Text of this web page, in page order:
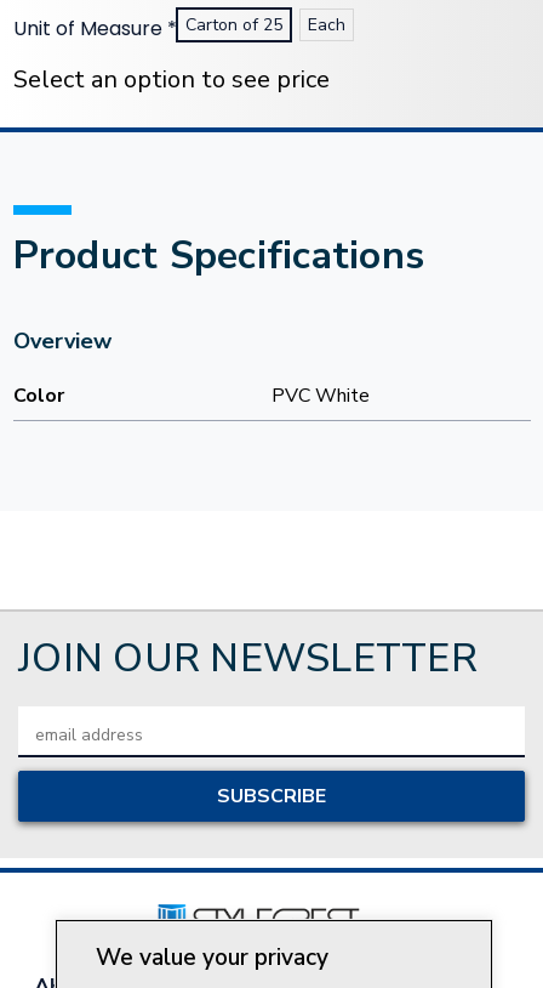
Unit of Measure * Carton of 25 Each
Stock:
Select an option to see price
Product Specifications
Overview
Color PVC White
JOIN OUR NEWSLETTER
Address
We value your privacy